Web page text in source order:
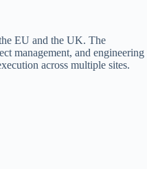
EU and the UK. The
management, and engineering
across multiple sites.